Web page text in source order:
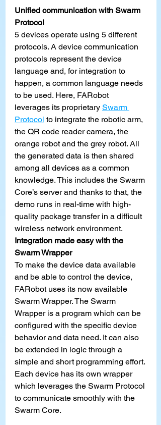
Unified communication with Swarm
Protocol
5 devices operate using 5 different
protocols. A device communication
protocols represent the device
language and, for integration to
happen, a common language needs
to be used. Here, FARobot
leverages its proprietary Swarm
Protocol to integrate the robotic arm,
the QR code reader camera, the
orange robot and the grey robot. All
the generated data is then shared
among all devices as a common
knowledge. This includes the Swarm
Core’s server and thanks to that, the
demo runs in real-time with high-
quality package transfer in a difficult
wireless network environment.
Integration made easy with the
Swarm Wrapper
To make the device data available
and be able to control the device,
FARobot uses its now available
Swarm Wrapper. The Swarm
Wrapper is a program which can be
configured with the specific device
behavior and data need. It can also
be extended in logic through a
simple and short programming effort.
Each device has its own wrapper
which leverages the Swarm Protocol
to communicate smoothly with the
Swarm Core.